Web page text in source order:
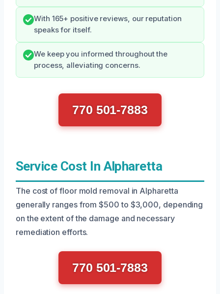
With 165+ positive reviews, our reputation
speaks for itself.
We keep you informed throughout the
process, alleviating concerns.
770 501-7883
Service Cost In Alpharetta
The cost of floor mold removal in Alpharetta
generally ranges from $500 to $3,000, depending
on the extent of the damage and necessary
remediation efforts.
770 501-7883